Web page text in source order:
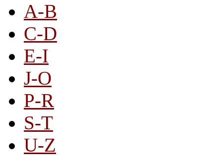
A-B
C-D
E-I
J-O
P-R
S-T
U-Z